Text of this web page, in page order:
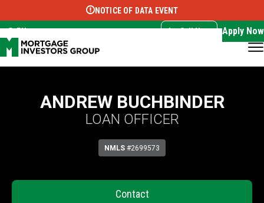
Select Language ▼
NOTICE OF DATA EVENT
EN Call Now Apply Now
ANDREW BUCHBINDER
LOAN OFFICER
NMLS #2699573
Contact